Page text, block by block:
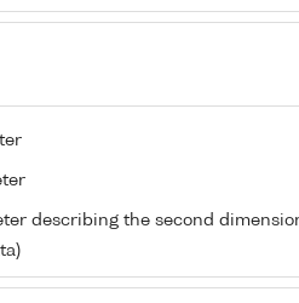
describing the second